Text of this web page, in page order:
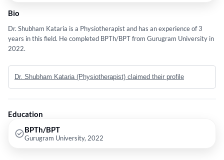
Bio
Dr. Shubham Kataria is a Physiotherapist and has an experience of 3
years in this field. He completed BPTh/BPT from Gurugram University in
2022.
Dr. Shubham Kataria (Physiotherapist) claimed their profile
Education
BPTh/BPT
Gurugram University, 2022